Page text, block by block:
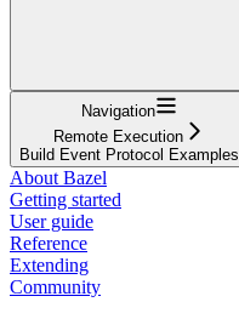
Navigation
Remote Execution
Build Event Protocol Examples
About Bazel
Getting started
User guide
Reference
Extending
Community